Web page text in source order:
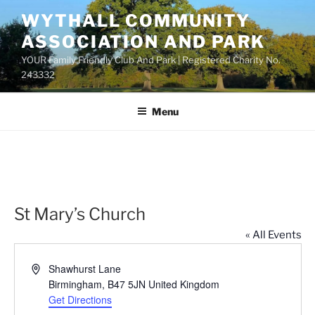
to
content
WYTHALL COMMUNITY
ASSOCIATION AND PARK
YOUR Family Friendly Club And Park | Registered Charity No.
243332
Menu
St Mary’s Church
« All Events
A
Shawhurst Lane
Birmingham, B47 5JN United Kingdom
Get Directions